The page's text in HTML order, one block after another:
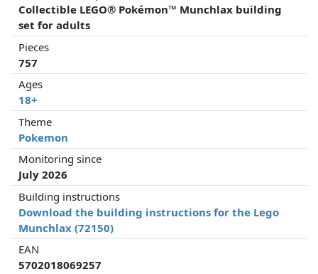
Collectible LEGO® Pokémon™ Munchlax building
set for adults
Pieces
757
Ages
18+
Theme
Pokemon
Monitoring since
July 2026
Building instructions
Download the building instructions for the Lego
Munchlax (72150)
EAN
5702018069257